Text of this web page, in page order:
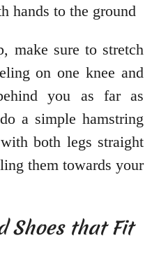
hands to the ground
make sure to stretch
on one knee and
you as far as
a simple hamstring
both legs straight
them towards your
Shoes that Fit